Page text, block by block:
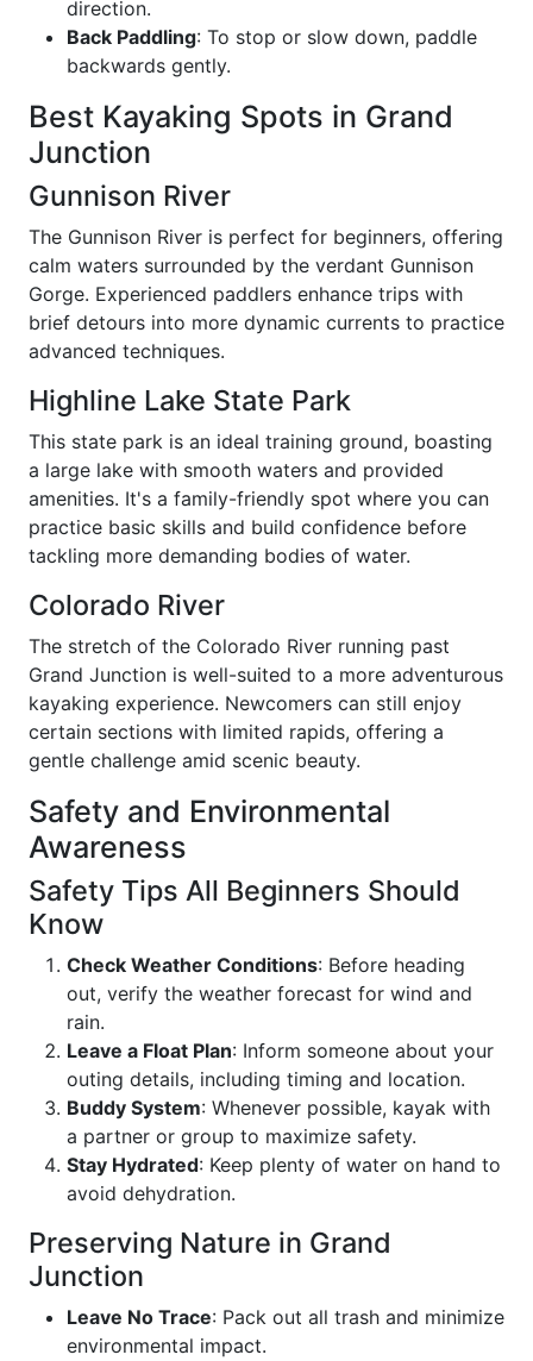
direction.
Back Paddling: To stop or slow down, paddle
backwards gently.
Best Kayaking Spots in Grand
Junction
Gunnison River
The Gunnison River is perfect for beginners, offering
calm waters surrounded by the verdant Gunnison
Gorge. Experienced paddlers enhance trips with
brief detours into more dynamic currents to practice
advanced techniques.
Highline Lake State Park
This state park is an ideal training ground, boasting
a large lake with smooth waters and provided
amenities. It's a family-friendly spot where you can
practice basic skills and build confidence before
tackling more demanding bodies of water.
Colorado River
The stretch of the Colorado River running past
Grand Junction is well-suited to a more adventurous
kayaking experience. Newcomers can still enjoy
certain sections with limited rapids, offering a
gentle challenge amid scenic beauty.
Safety and Environmental
Awareness
Safety Tips All Beginners Should
Know
Check Weather Conditions: Before heading
out, verify the weather forecast for wind and
rain.
Leave a Float Plan: Inform someone about your
outing details, including timing and location.
Buddy System: Whenever possible, kayak with
a partner or group to maximize safety.
Stay Hydrated: Keep plenty of water on hand to
avoid dehydration.
Preserving Nature in Grand
Junction
Leave No Trace: Pack out all trash and minimize
environmental impact.